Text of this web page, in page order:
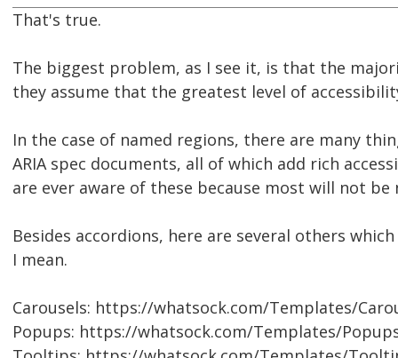
That's true.
The biggest problem, as I see it, is that the
they assume that the greatest level of
In the case of named regions, there are many
ARIA spec documents, all of which add rich
are ever aware of these because most will not be
Besides accordions, here are several others
I mean.
Carousels: https://whatsock.com/Templates/
Popups: https://whatsock.com/Templates/